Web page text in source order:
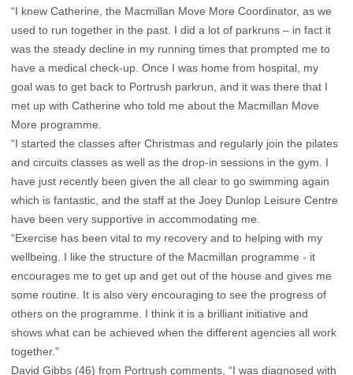
“I knew Catherine, the Macmillan Move More Coordinator, as we
used to run together in the past. I did a lot of parkruns – in fact it
was the steady decline in my running times that prompted me to
have a medical check-up. Once I was home from hospital, my
goal was to get back to Portrush parkrun, and it was there that I
met up with Catherine who told me about the Macmillan Move
More programme.
“I started the classes after Christmas and regularly join the pilates
and circuits classes as well as the drop-in sessions in the gym. I
have just recently been given the all clear to go swimming again
which is fantastic, and the staff at the Joey Dunlop Leisure Centre
have been very supportive in accommodating me.
“Exercise has been vital to my recovery and to helping with my
wellbeing. I like the structure of the Macmillan programme - it
encourages me to get up and get out of the house and gives me
some routine. It is also very encouraging to see the progress of
others on the programme. I think it is a brilliant initiative and
shows what can be achieved when the different agencies all work
together.”
David Gibbs (46) from Portrush comments, “I was diagnosed with